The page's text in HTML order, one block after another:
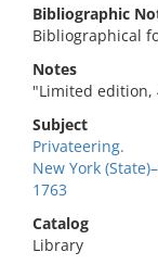
Bibliographic
Bibliographical
Notes
"Limited edition,
Subject
Privateering.
New York
1763
Catalog
Library